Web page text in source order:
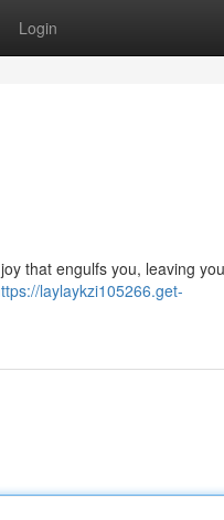
Login
that engulfs you, leaving
laylaykzi105266.get-